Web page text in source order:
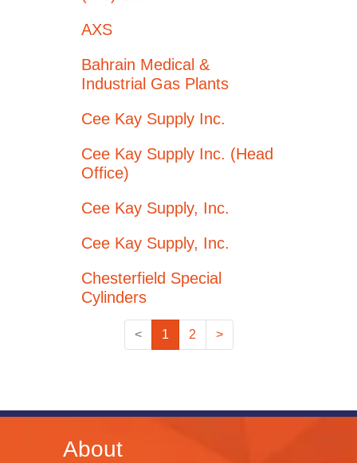
AXS
Bahrain Medical &
Industrial Gas Plants
Cee Kay Supply Inc.
Cee Kay Supply Inc. (Head
Office)
Cee Kay Supply, Inc.
Cee Kay Supply, Inc.
Chesterfield Special
Cylinders
< 1 2 >
About